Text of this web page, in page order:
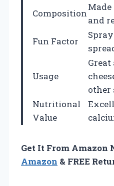
Composition
and
Fun Factor
Usage
other
Nutritional
Value
Get It From Amazon
Amazon & FREE